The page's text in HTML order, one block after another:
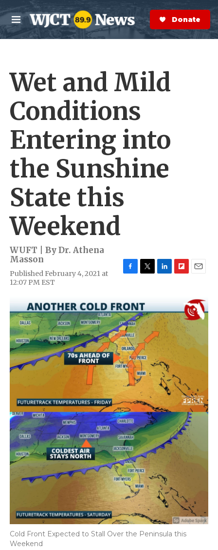
Skip to main content
M
e
n
S
e
a
r
Donate Now
Wet and Mild
Conditions
Entering into
the Sunshine
State this
Weekend
WUFT | ByDr. Athena
Masson
Published February 4, 2021 at
12:07 PM EST
e
b
o
o
k
t
t
e
r
k
e
d
I
n
p
b
o
a
r
d
i
l
Cold Front Expected to Stall Over the Peninsula this
Weekend